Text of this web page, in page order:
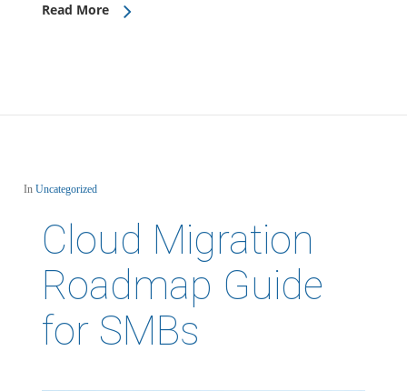
Read More
In Uncategorized
Cloud Migration
Roadmap Guide
for SMBs